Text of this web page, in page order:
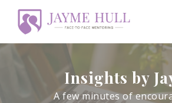
main
Insights by
A few minutes of